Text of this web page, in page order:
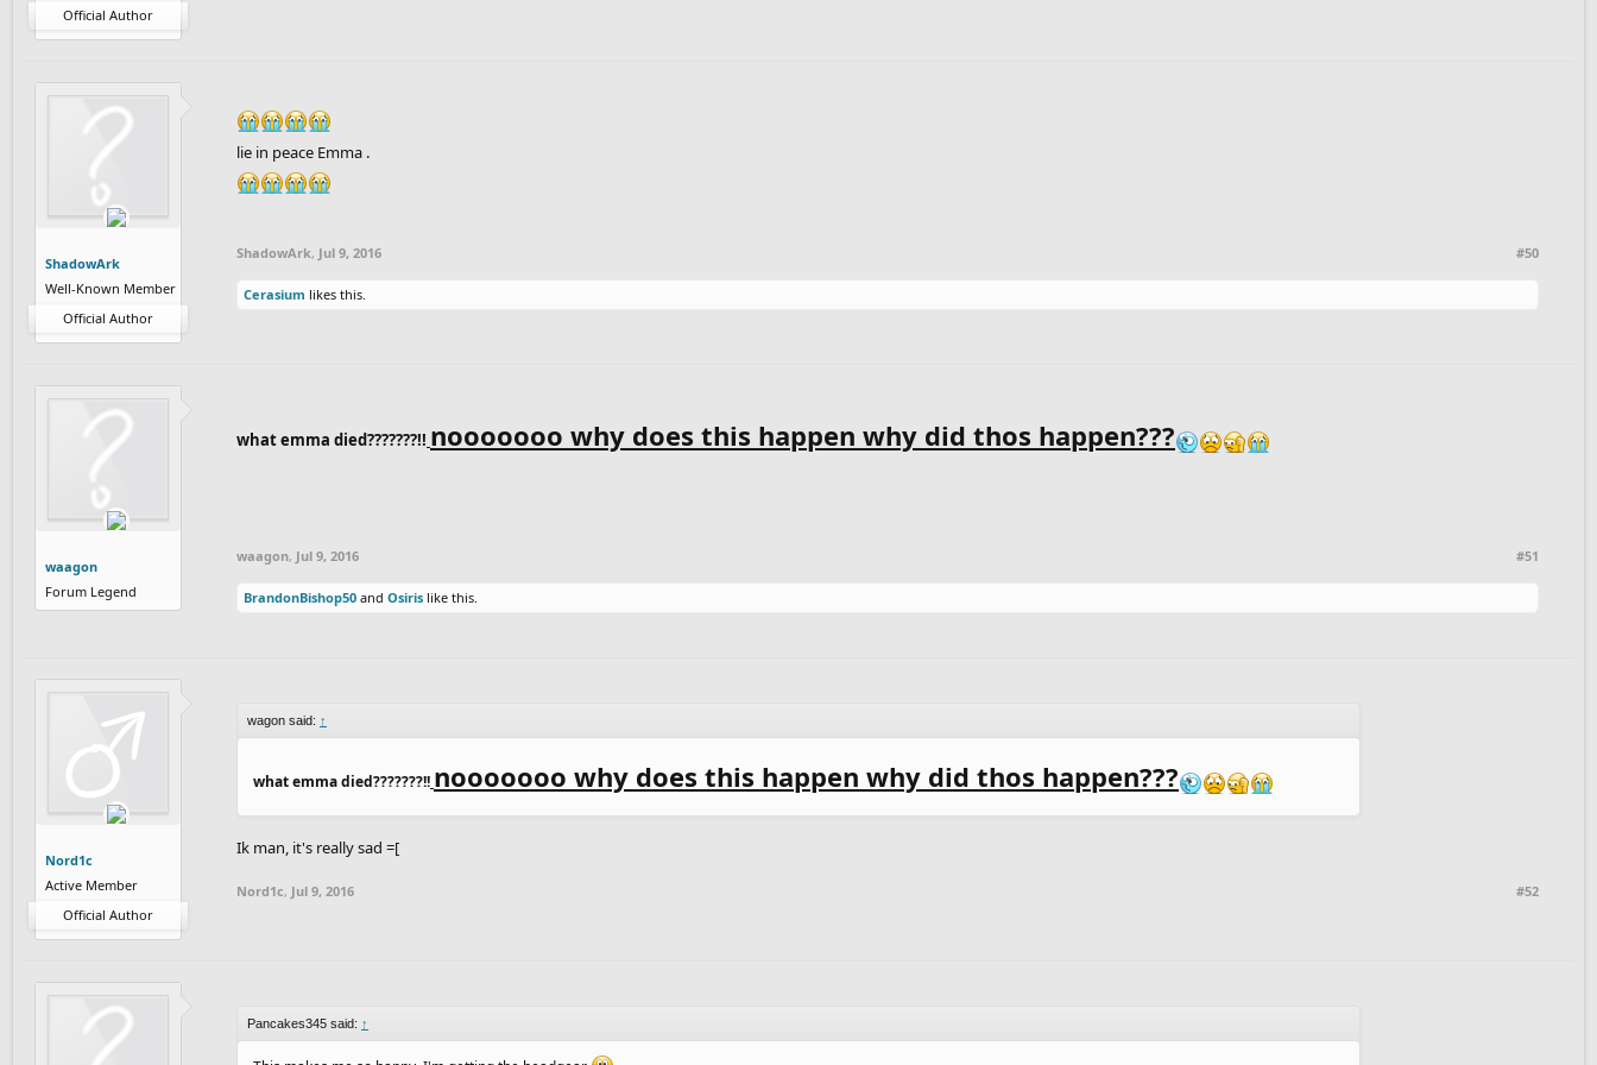
Official Author
ShadowArk
Well-Known Member
Official Author
lie in peace Emma .
ShadowArk, Jul 9, 2016 #50
Cerasium likes this.
waagon
Forum Legend
what emma died???????!! nooooooo why does this happen why did thos happen???
waagon, Jul 9, 2016 #51
BrandonBishop50 and Osiris like this.
Nord1c
Active Member
Official Author
wagon said: ↑
what emma died???????!! nooooooo why does this happen why did thos happen???
Ik man, it's really sad =[
Nord1c, Jul 9, 2016 #52
Pancakes345 said: ↑